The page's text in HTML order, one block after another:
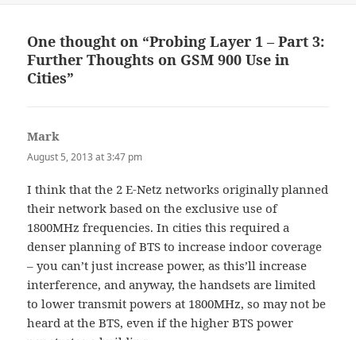
One thought on “Probing Layer 1 – Part 3:
Further Thoughts on GSM 900 Use in
Cities”
Mark
August 5, 2013 at 3:47 pm
I think that the 2 E-Netz networks originally planned
their network based on the exclusive use of
1800MHz frequencies. In cities this required a
denser planning of BTS to increase indoor coverage
– you can’t just increase power, as this’ll increase
interference, and anyway, the handsets are limited
to lower transmit powers at 1800MHz, so may not be
heard at the BTS, even if the higher BTS power